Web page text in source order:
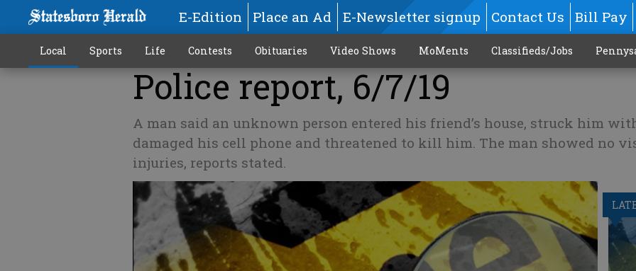
E-Edition Place an Ad E-Newsletter signup Contact Us Bill Pay
Local Sports Life Contests Obituaries Video Shows MoMents Classifieds/Jobs
Police report, 6/7/19
A man said an unknown person entered his friend’s house, struck him
damaged his cell phone and threatened to kill him. The man showed no
injuries, reports stated.